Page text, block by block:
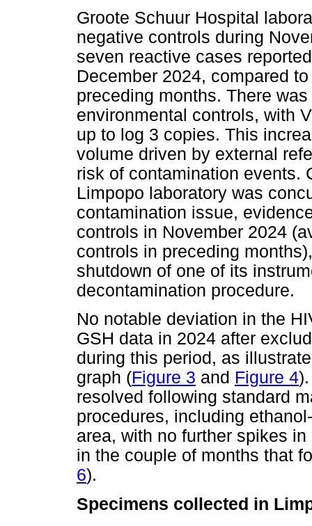
Groote Schuur Hospital
negative controls during
seven reactive cases
December 2024, compared
preceding months. There
environmental controls, with
up to log 3 copies. This
volume driven by external
risk of contamination events.
Limpopo laboratory was
contamination issue,
controls in November 2024
controls in preceding
shutdown of one of its
decontamination procedure.
No notable deviation in the
GSH data in 2024 after
during this period, as
graph (Figure 3 and Figure 4
resolved following standard
procedures, including
area, with no further spikes
in the couple of months that
6).
Specimens collected in